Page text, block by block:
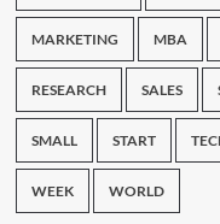
MARKETING MBA
RESEARCH SALES
SMALL START
WEEK WORLD